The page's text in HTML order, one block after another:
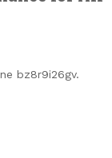
bz8r9i26gv.